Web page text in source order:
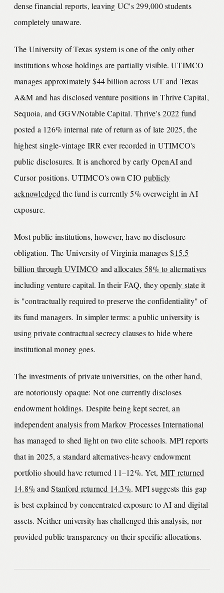
dense financial reports, leaving UC's 299,000 students
completely unaware.
The University of Texas system is one of the only other
institutions whose holdings are partially visible. UTIMCO
manages approximately $44 billion across UT and Texas
A&M and has disclosed venture positions in Thrive Capital,
Sequoia, and GGV/Notable Capital.Thrive's 2022 fund
posted a 126% internal rate of return as of late 2025, the
highest single-vintage IRR ever recorded in UTIMCO's
public disclosures. It is anchored by early OpenAI and
Cursor positions. UTIMCO's own CIOpublicly
acknowledged the fund is currently 5% overweight in AI
exposure.
Most public institutions, however, have no disclosure
obligation. The University of Virginia manages$15.5
billion through UVIMCO andallocates 58% to alternatives
including venture capital. In their FAQ, theyopenly stateit
is "contractually required to preserve the confidentiality" of
its fund managers. In simpler terms: a public university is
using private contractual secrecy clauses to hide where
institutional money goes.
The investments of private universities, on the other hand,
are notoriously opaque: Not one currently discloses
endowment holdings. Despite being kept secret,an
independent analysis from Markov Processes International
has managed to shed light on two elite schools. MPI reports
that in 2025, a standard alternatives-heavy endowment
portfolio should have returned 11–12%. Yet, MIT returned
14.8%andStanford returned 14.3%. MPI suggests this gap
is best explained by concentrated exposure to AI and digital
assets. Neither university has challenged this analysis, nor
provided public transparency on their specific allocations.